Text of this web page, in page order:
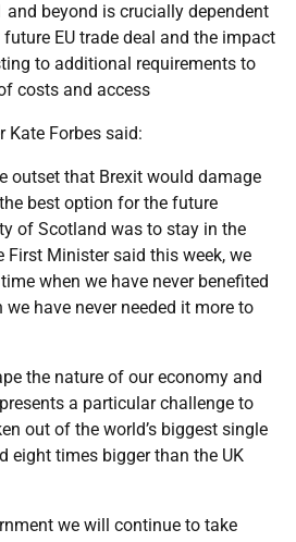
beyond is crucially dependent
EU trade deal and the impact
to additional requirements to
costs and access
Kate Forbes said:
outset that Brexit would damage
best option for the future
of Scotland was to stay in the
First Minister said this week, we
when we have never benefited
have never needed it more to
the nature of our economy and
a particular challenge to
out of the world’s biggest single
eight times bigger than the UK
we will continue to take